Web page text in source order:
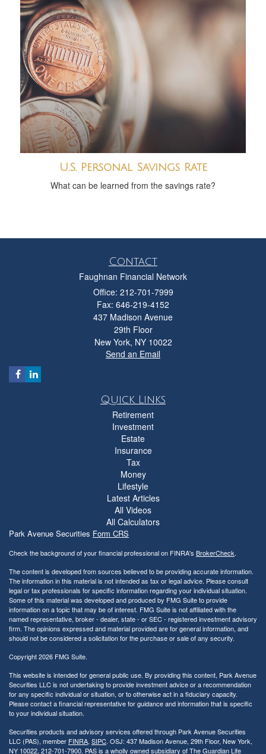
U.S. Personal Savings Rate
What can be learned from the savings rate?
Contact
Faughnan Financial Network
Office: 212-701-7999
Fax: 646-219-4152
437 Madison Avenue
29th Floor
New York, NY 10022
Send an Email
Quick Links
Retirement
Investment
Estate
Insurance
Tax
Money
Lifestyle
Latest Articles
All Videos
All Calculators
Park Avenue Securities Form CRS
Check the background of your financial professional on FINRA's BrokerCheck.
The content is developed from sources believed to be providing accurate information.
The information in this material is not intended as tax or legal advice. Please consult
legal or tax professionals for specific information regarding your individual situation.
Some of this material was developed and produced by FMG Suite to provide
information on a topic that may be of interest. FMG Suite is not affiliated with the
named representative, broker - dealer, state - or SEC - registered investment advisory
firm. The opinions expressed and material provided are for general information, and
should not be considered a solicitation for the purchase or sale of any security.
Copyright 2026 FMG Suite.
This website is intended for general public use. By providing this content, Park Avenue
Securities LLC is not undertaking to provide investment advice or a recommendation
for any specific individual or situation, or to otherwise act in a fiduciary capacity.
Please contact a financial representative for guidance and information that is specific
to your individual situation.
Securities products and advisory services offered through Park Avenue Securities
LLC (PAS), member FINRA, SIPC. OSJ: 437 Madison Avenue, 29th Floor, New York,
NY 10022, 212-701-7900. PAS is a wholly owned subsidiary of The Guardian Life